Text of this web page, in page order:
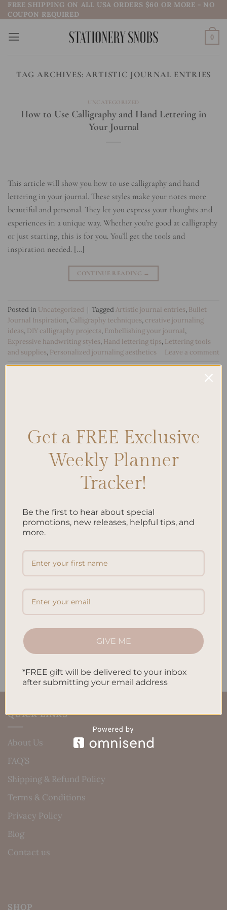
Skip
to
content
FREE SHIPPING ON ALL USA ORDERS $60 OR MORE - NO
COUPON REQUIRED
0
TAG ARCHIVES:ARTISTIC JOURNAL ENTRIES
UNCATEGORIZED
How to Use Calligraphy and Hand Lettering in
Your Journal
This article will show you how to use calligraphy and hand
lettering in your journal. These styles make your notes more
beautiful and personal. They let you express your thoughts and
experiences in a unique way. Whether you’re good at calligraphy
or just starting, this is for you. You’ll get the tools and
inspiration needed. […]
CONTINUE READING →
Posted in Uncategorized | Tagged Artistic journal entries, Bullet
Journal Inspiration, Calligraphy techniques, creative journaling
ideas, DIY calligraphy projects, Embellishing your journal,
Expressive handwriting styles, Hand lettering tips, Lettering tools
and supplies, Personalized journaling aesthetics Leave a comment
Recent Posts
Embracing Minimalism: Setting Up a Minimalist
for You?
How to Use Calligraphy and Hand Lettering in Your
Journal
How to Track Habits and Goals in Your Planner
Daily Routine
No comments to show.
QUICK LINKS
About Us
FAQ’S
Shipping & Refund Policy
Terms & Conditions
Privacy Policy
Blog
Contact us
SHOP
Get a FREE Exclusive
Weekly Planner
Tracker!
Be the first to hear about special
promotions, new releases, helpful tips, and
more.
GIVE ME
*FREE gift will be delivered to your inbox
after submitting your email address